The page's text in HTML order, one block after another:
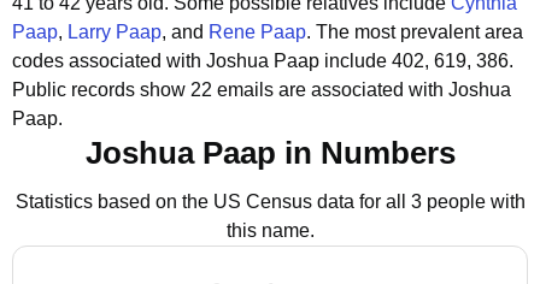
Paap, Larry Paap, and Rene Paap. The most prevalent area
codes associated with Joshua Paap include 402, 619, 386.
Public records show 22 emails are associated with Joshua
Paap.
Joshua Paap in Numbers
Statistics based on the US Census data for all 3 people with
this name.